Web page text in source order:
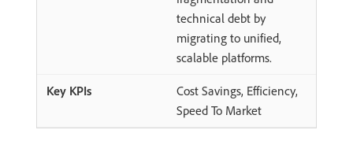
technical debt by
migrating to unified,
scalable platforms.
Cost Savings, Efficiency,
Speed To Market